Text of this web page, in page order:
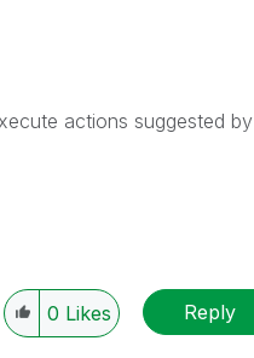
actions suggested by
0 Likes Reply